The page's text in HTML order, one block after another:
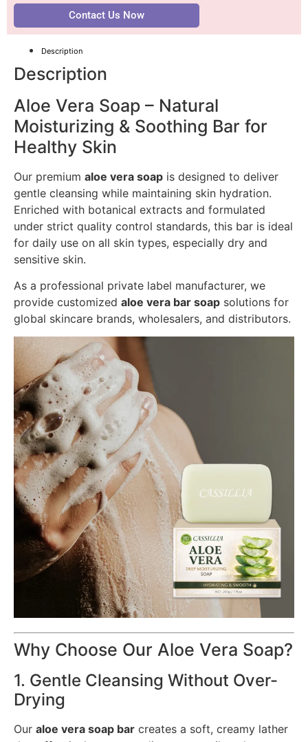
Contact Us Now
Description
Description
Aloe Vera Soap – Natural
Moisturizing & Soothing Bar for
Healthy Skin
Our premium aloe vera soap is designed to deliver
gentle cleansing while maintaining skin hydration.
Enriched with botanical extracts and formulated
under strict quality control standards, this bar is ideal
for daily use on all skin types, especially dry and
sensitive skin.
As a professional private label manufacturer, we
provide customized aloe vera bar soap solutions for
global skincare brands, wholesalers, and distributors.
Why Choose Our Aloe Vera Soap?
1. Gentle Cleansing Without Over-
Drying
Our aloe vera soap bar creates a soft, creamy lather